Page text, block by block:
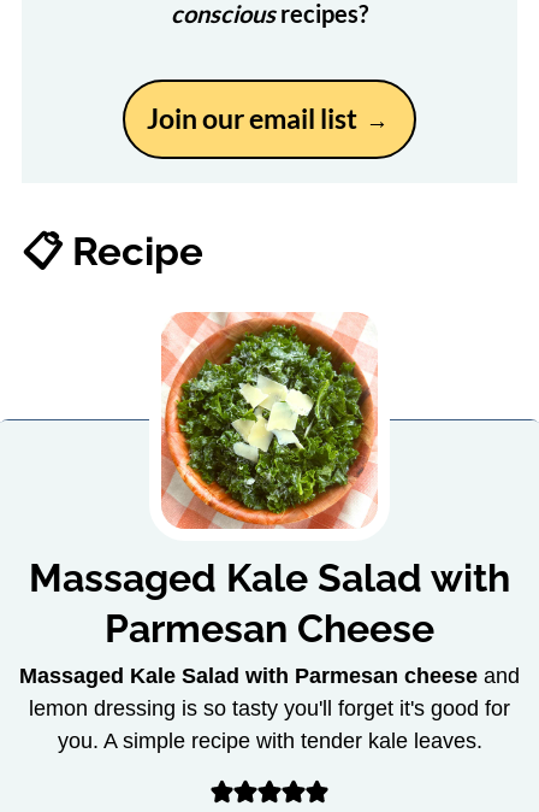
consciousrecipes?
Join our email list
📋 Recipe
Massaged Kale Salad with
Parmesan Cheese
Massaged Kale Salad with Parmesan cheese and
lemon dressing is so tasty you'll forget it's good for
you. A simple recipe with tender kale leaves.